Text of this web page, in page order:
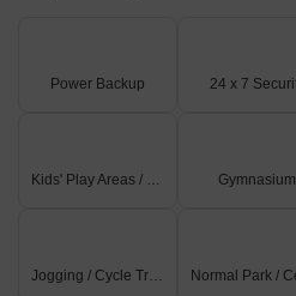
Power Backup 24 x 7
Kids' Play Areas / Sand Pits Gymnasium
Jogging / Cycle Track